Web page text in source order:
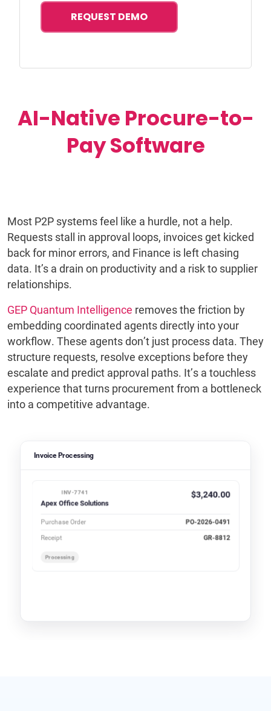
REQUEST DEMO
AI-Native Procure-to-
Pay Software
Most P2P systems feel like a hurdle, not a help.
Requests stall in approval loops, invoices get kicked
back for minor errors, and Finance is left chasing
data. It’s a drain on productivity and a risk to supplier
relationships.
GEP Quantum Intelligence removes the friction by
embedding coordinated agents directly into your
workflow. These agents don’t just process data. They
structure requests, resolve exceptions before they
escalate and predict approval paths. It’s a touchless
experience that turns procurement from a bottleneck
into a competitive advantage.
Invoice Processing
INV-7741
Apex Office Solutions
$3,240.00
Purchase Order PO-2026-0491
Receipt GR-8812
Processing